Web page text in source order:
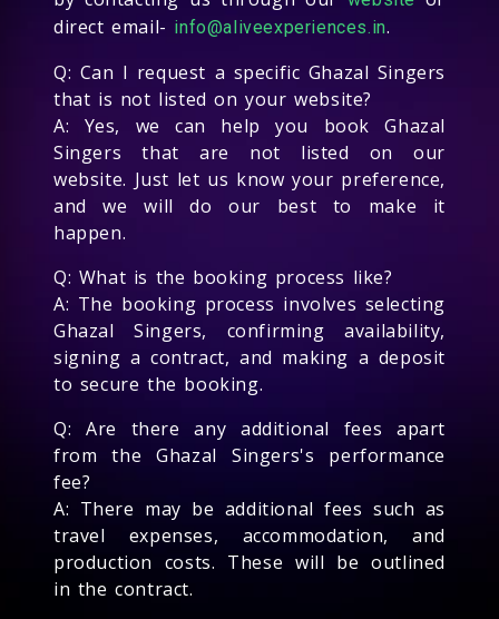
direct email- info@aliveexperiences.in.
Q: Can I request a specific Ghazal Singers
that is not listed on your website?
A: Yes, we can help you book Ghazal
Singers that are not listed on our
website. Just let us know your preference,
and we will do our best to make it
happen.
Q: What is the booking process like?
A: The booking process involves selecting
Ghazal Singers, confirming availability,
signing a contract, and making a deposit
to secure the booking.
Q: Are there any additional fees apart
from the Ghazal Singers's performance
fee?
A: There may be additional fees such as
travel expenses, accommodation, and
production costs. These will be outlined
in the contract.